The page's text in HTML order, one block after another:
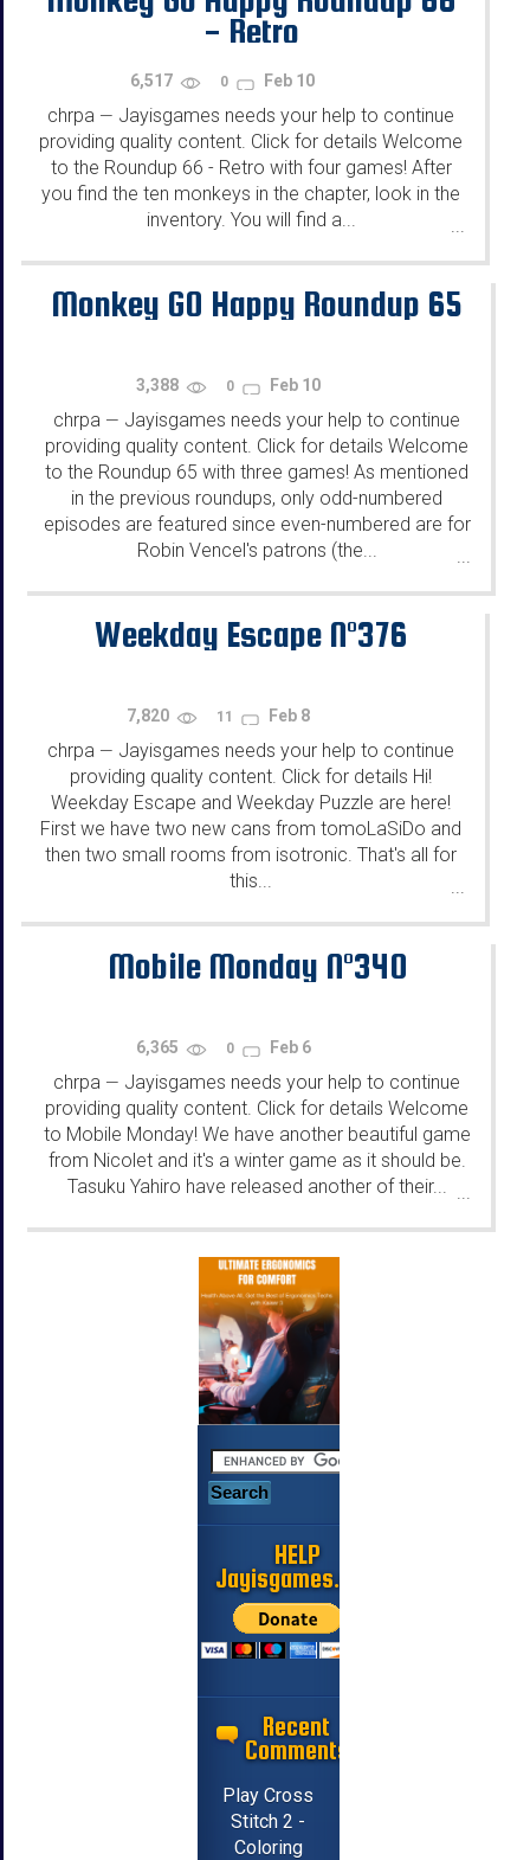
- Retro
6,517 0 Feb 10
chrpa — Jayisgames needs your help to continue
providing quality content. Click for details Welcome
to the Roundup 66 - Retro with four games! After
you find the ten monkeys in the chapter, look in the
inventory. You will find a...
...
Monkey GO Happy Roundup 65
3,388 0 Feb 10
chrpa — Jayisgames needs your help to continue
providing quality content. Click for details Welcome
to the Roundup 65 with three games! As mentioned
in the previous roundups, only odd-numbered
episodes are featured since even-numbered are for
Robin Vencel's patrons (the...
...
Weekday Escape N°376
7,820 11 Feb 8
chrpa — Jayisgames needs your help to continue
providing quality content. Click for details Hi!
Weekday Escape and Weekday Puzzle are here!
First we have two new cans from tomoLaSiDo and
then two small rooms from isotronic. That's all for
this...
...
Mobile Monday N°340
6,365 0 Feb 6
chrpa — Jayisgames needs your help to continue
providing quality content. Click for details Welcome
to Mobile Monday! We have another beautiful game
from Nicolet and it's a winter game as it should be.
Tasuku Yahiro have released another of their...
HELP
Jayisgames.com
Recent
Comments
Play Cross
Stitch 2 -
Coloring